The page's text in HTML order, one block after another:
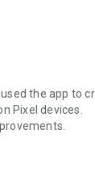
the app to
Pixel devices.